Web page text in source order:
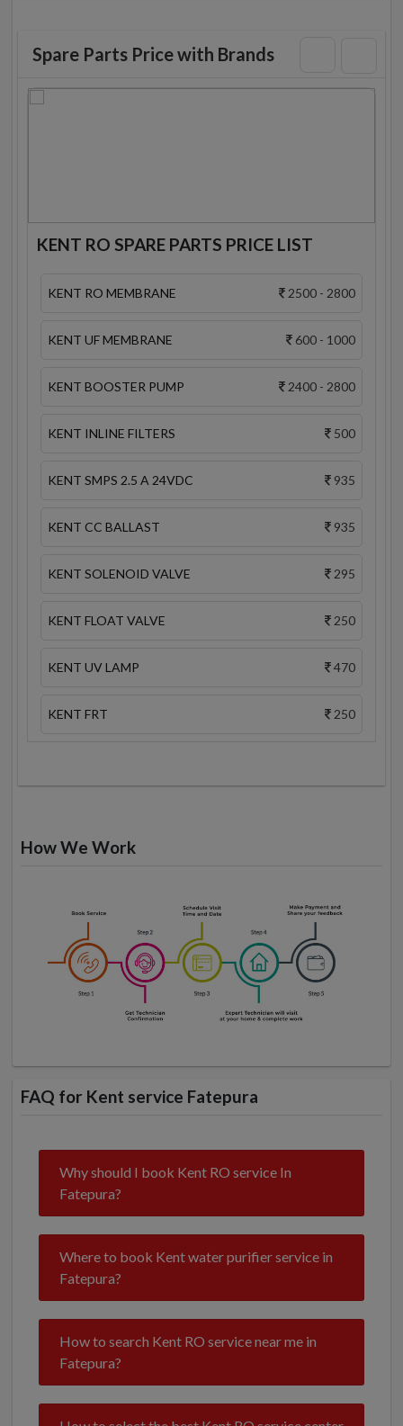
Spare Parts Price with Brands
KENT RO SPARE PARTS PRICE LIST
KENT RO MEMBRANE 2500 - 2800
KENT UF MEMBRANE 600 - 1000
KENT BOOSTER PUMP 2400 - 2800
KENT INLINE FILTERS 500
KENT SMPS 2.5 A 24VDC 935
KENT CC BALLAST 935
KENT SOLENOID VALVE 295
KENT FLOAT VALVE 250
KENT UV LAMP 470
KENT FRT 250
How We Work
FAQ for Kent service Fatepura
Why should I book Kent RO service In
Fatepura?
Where to book Kent water purifier service in
Fatepura?
How to search Kent RO service near me in
Fatepura?